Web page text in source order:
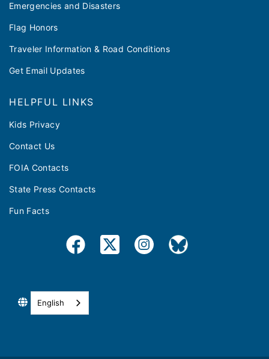
Emergencies and Disasters
Flag Honors
Traveler Information & Road Conditions
Get Email Updates
HELPFUL LINKS
Kids Privacy
Contact Us
FOIA Contacts
State Press Contacts
Fun Facts
English